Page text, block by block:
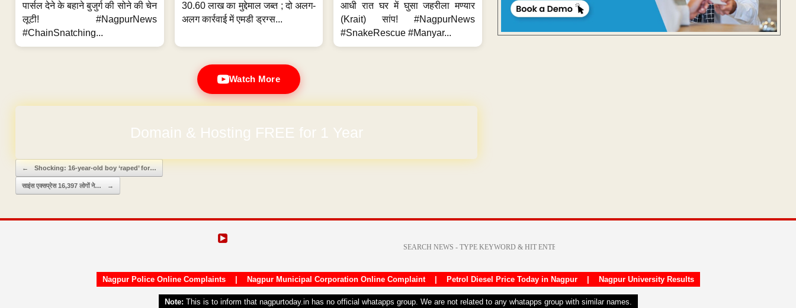
पार्सल देने के बहाने बुजुर्ग की सोने की चेन
लूटी! #NagpurNews
#ChainSnatching...
30.60 लाख का मुद्देमाल जब्त ; दो अलग-
अलग कार्रवाई में एमडी ड्रग्स...
आधी रात घर में घुसा जहरीला मण्यार
(Krait) सांप! #NagpurNews
#SnakeRescue #Manyar...
Watch More
Domain & Hosting FREE for 1 Year
Post navigation
← Shocking: 16-year-old boy ‘raped’ for…
साइंस एक्सप्रेस 16,397 लोगों ने… →
Nagpur Police Online Complaints| Nagpur Municipal Corporation Online Complaint| Petrol Diesel Price Today in Nagpur| Nagpur University Results
Note: This is to inform that nagpurtoday.in has no official whatapps group. We are not related to any whatapps group with similar names.